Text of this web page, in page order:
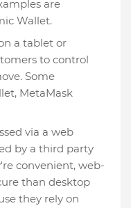
are
Wallet.
a tablet or
to control
Some
MetaMask
via a web
by a third party
convenient, web-
than desktop
they rely on